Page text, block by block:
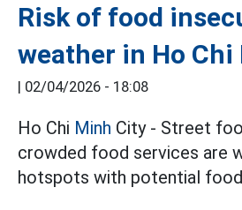
Risk of food
weather in Ho
| 02/04/2026 - 18:08
Ho Chi Minh City - Street
crowded food services are
hotspots with potential